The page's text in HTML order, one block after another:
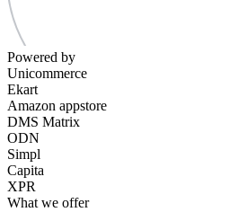
Powered by
Unicommerce
Ekart
Amazon appstore
DMS Matrix
ODN
Simpl
Capita
XPR
What we offer